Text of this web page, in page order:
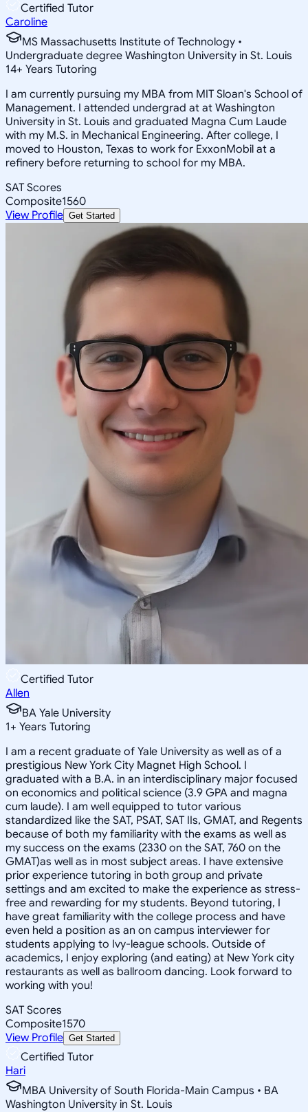
Certified Tutor
Caroline
MS Massachusetts Institute of Technology •
Undergraduate degree Washington University in St. Louis
14+ Years Tutoring
I am currently pursuing my MBA from MIT Sloan's School of
Management. I attended undergrad at at Washington
University in St. Louis and graduated Magna Cum Laude
with my M.S. in Mechanical Engineering. After college, I
moved to Houston, Texas to work for ExxonMobil at a
refinery before returning to school for my MBA.
SAT Scores
Composite1560
View Profile Get Started
Certified Tutor
Allen
BA Yale University
1+ Years Tutoring
I am a recent graduate of Yale University as well as of a
prestigious New York City Magnet High School. I
graduated with a B.A. in an interdisciplinary major focused
on economics and political science (3.9 GPA and magna
cum laude). I am well equipped to tutor various
standardized like the SAT, PSAT, SAT IIs, GMAT, and Regents
because of both my familiarity with the exams as well as
my success on the exams (2330 on the SAT, 760 on the
GMAT)as well as in most subject areas. I have extensive
prior experience tutoring in both group and private
settings and am excited to make the experience as stress-
free and rewarding for my students. Beyond tutoring, I
have great familiarity with the college process and have
even held a position as an on campus interviewer for
students applying to Ivy-league schools. Outside of
academics, I enjoy exploring (and eating) at New York city
restaurants as well as ballroom dancing. Look forward to
working with you!
SAT Scores
Composite1570
View Profile Get Started
Certified Tutor
Hari
MBA University of South Florida-Main Campus • BA
Washington University in St. Louis